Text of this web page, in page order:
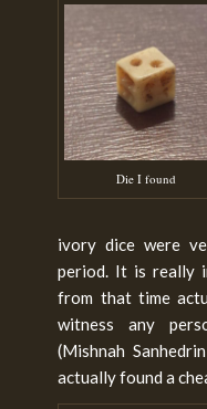
Die I found
ivory dice were
period. It is really
from that time
witness any
(Mishnah
actually found a